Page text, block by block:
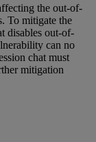
the out-of-
To mitigate the
disables out-of-
can no
chat must
mitigation